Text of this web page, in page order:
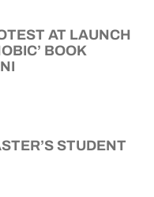
AT LAUNCH
BOOK
STUDENT